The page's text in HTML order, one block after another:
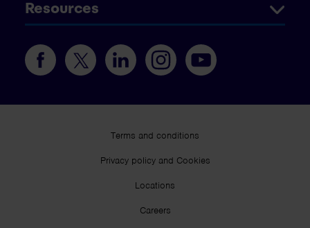
Resources
Terms and conditions
Privacy policy and Cookies
Locations
Careers